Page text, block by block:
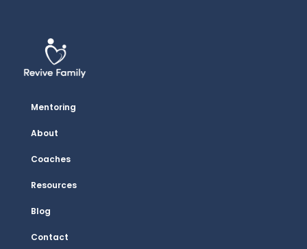
Mentoring
About
Coaches
Resources
Blog
Contact